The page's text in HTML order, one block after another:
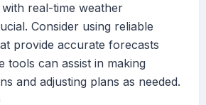
real-time weather
Consider using reliable
provide accurate forecasts
tools can assist in making
and adjusting plans as needed.